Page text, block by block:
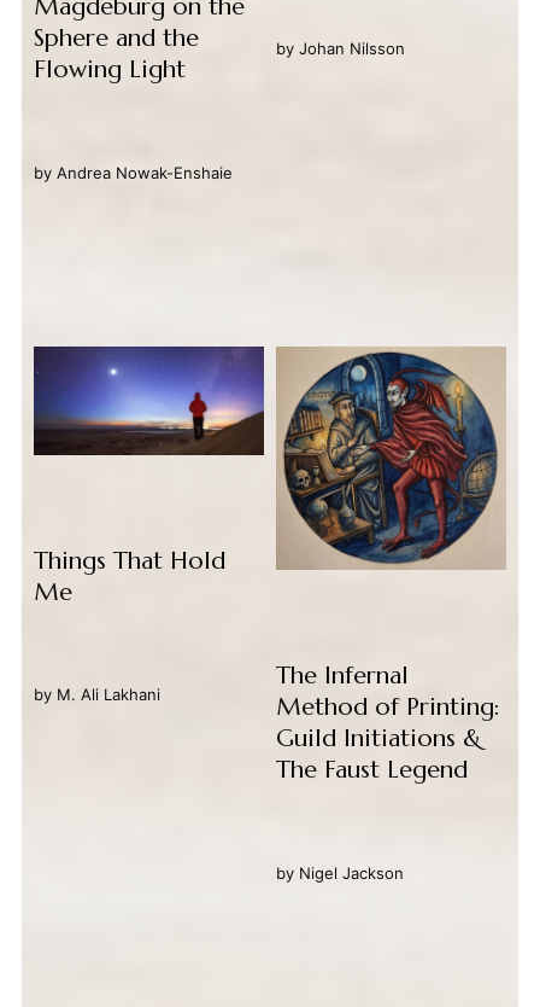
Magdeburg on the
Sphere and the
Flowing Light
by Andrea Nowak-Enshaie
by Johan Nilsson
Things That Hold
Me
by M. Ali Lakhani
The Infernal
Method of Printing:
Guild Initiations &
The Faust Legend
by Nigel Jackson